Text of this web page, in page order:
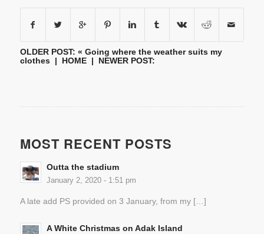
OLDER POST: « Going where the weather suits my
clothes| HOME| NEWER POST:
MOST RECENT POSTS
Outta the stadium
January 2, 2020 - 1:51 pm
A late add PS provided on 3 January, from my […]
A White Christmas on Adak Island